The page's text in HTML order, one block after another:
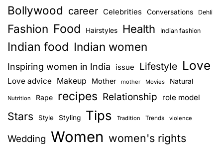
Bollywood career Celebrities Conversations Dehli
Fashion Food Hairstyles Health Indian fashion
Indian food Indian women
Inspiring women in India issue Lifestyle Love
Love advice Makeup Mother mother Movies Natural
Nutrition Rape recipes Relationship role model
Stars Style Styling Tips Tradition Trends violence
Wedding Women women's rights